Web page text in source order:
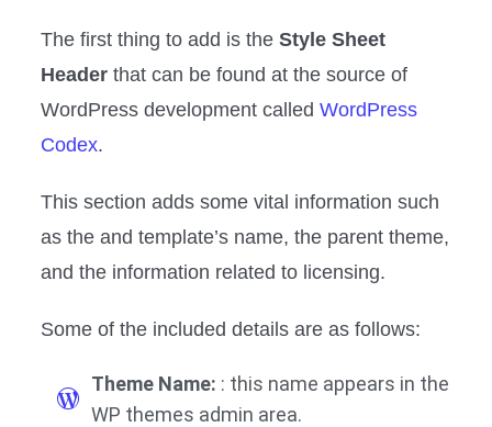
The first thing to add is theStyle Sheet
Header that can be found at the source of
WordPress development calledWordPress
Codex.
This section adds some vital information such
as the and template’s name, the parent theme,
and the information related to licensing.
Some of the included details are as follows:
Theme Name: : this name appears in the
WP themes admin area.